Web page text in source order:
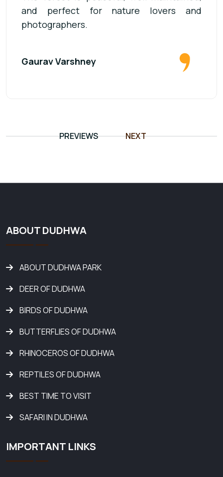
must-visit place for anyone who loves
adventure and forests.
Dheerendra Singh
PREVIEWS NEXT
ABOUT DUDHWA
ABOUT DUDHWA PARK
DEER OF DUDHWA
BIRDS OF DUDHWA
BUTTERFLIES OF DUDHWA
RHINOCEROS OF DUDHWA
REPTILES OF DUDHWA
BEST TIME TO VISIT
SAFARI IN DUDHWA
IMPORTANT LINKS